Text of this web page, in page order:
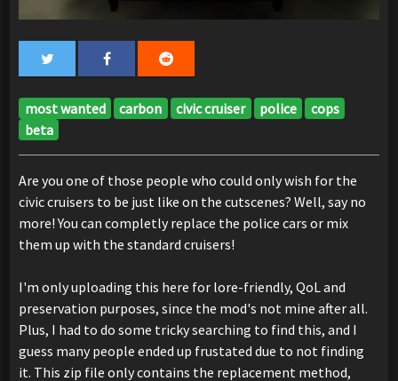
most wanted carbon civic cruiser police
cops
beta
Are you one of those people who could only wish for the
civic cruisers to be just like on the cutscenes? Well, say no
more! You can completly replace the police cars or mix
them up with the standard cruisers!
I'm only uploading this here for lore-friendly, QoL and
preservation purposes, since the mod's not mine after all.
Plus, I had to do some tricky searching to find this, and I
guess many people ended up frustated due to not finding
it. This zip file only contains the replacement method,